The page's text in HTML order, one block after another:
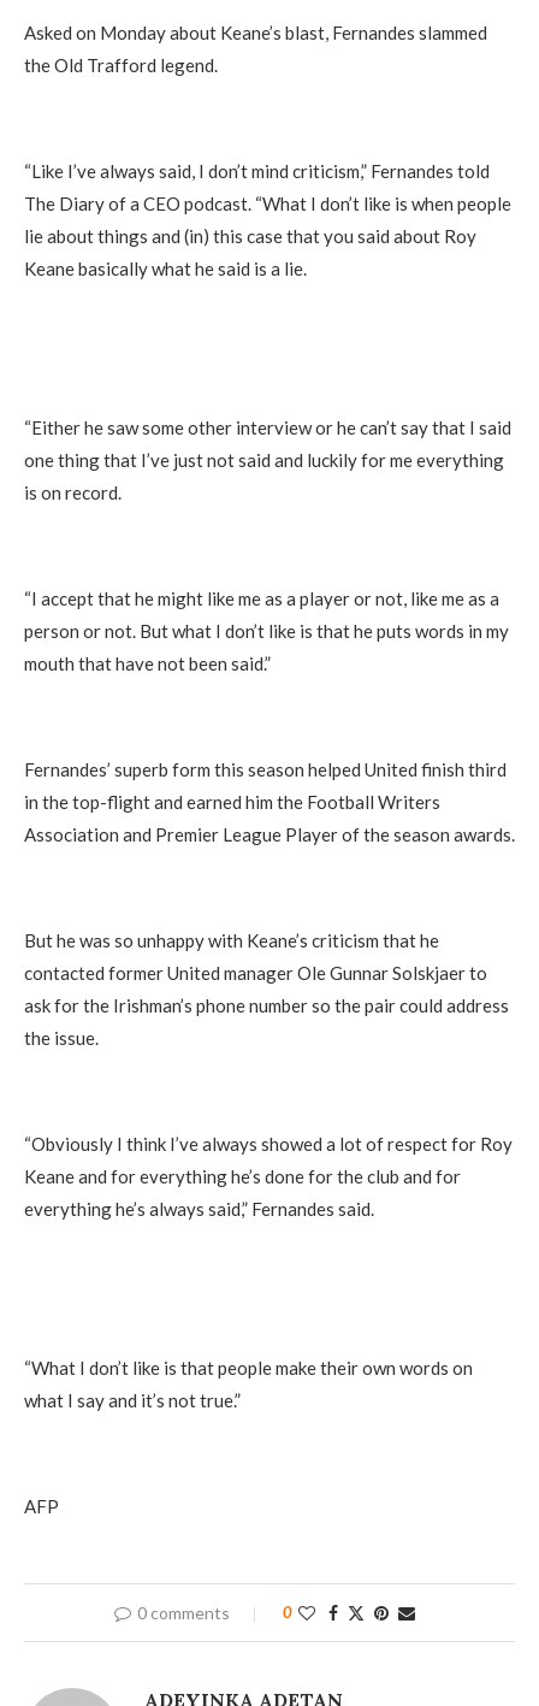
Asked on Monday about Keane’s blast, Fernandes slammed
the Old Trafford legend.
“Like I’ve always said, I don’t mind criticism,” Fernandes told
The Diary of a CEO podcast. “What I don’t like is when people
lie about things and (in) this case that you said about Roy
Keane basically what he said is a lie.
“Either he saw some other interview or he can’t say that I said
one thing that I’ve just not said and luckily for me everything
is on record.
“I accept that he might like me as a player or not, like me as a
person or not. But what I don’t like is that he puts words in my
mouth that have not been said.”
Fernandes’ superb form this season helped United finish third
in the top-flight and earned him the Football Writers
Association and Premier League Player of the season awards.
But he was so unhappy with Keane’s criticism that he
contacted former United manager Ole Gunnar Solskjaer to
ask for the Irishman’s phone number so the pair could address
the issue.
“Obviously I think I’ve always showed a lot of respect for Roy
Keane and for everything he’s done for the club and for
everything he’s always said,” Fernandes said.
“What I don’t like is that people make their own words on
what I say and it’s not true.”
AFP
0 comments 0
ADEYINKA ADETAN